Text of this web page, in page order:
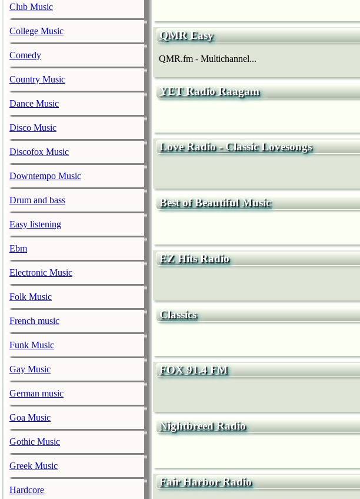
Club Music
College Music
Comedy
Country Music
Dance Music
Disco Music
Discofox Music
Downtempo Music
Drum and bass
Easy listening
Ebm
Electronic Music
Folk Music
French music
Funk Music
Gay Music
German music
Goa Music
Gothic Music
Greek Music
Hardcore
QMR Easy
QMR.fm - Multichannel...
YET Radio Raagam
Love Radio - Classic Lovesongs
Best of Beautiful Music
EZ Hits Radio
Classics
FOX 91.4 FM
Nightbreed Radio
Fair Harbor Radio